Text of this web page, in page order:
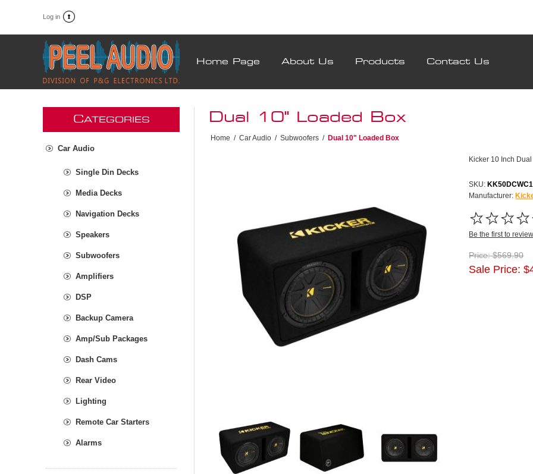
Log in
Home Page About Us Products Contact Us
Dual 10" Loaded Box
Home / Car Audio / Subwoofers / Dual 10" Loaded Box
Kicker 10 Inch
SKU:
Manufacturer:
Be the first to
Price: $569.90
Sale Price:
CATEGORIES
Car Audio
Single Din Decks
Media Decks
Navigation Decks
Speakers
Subwoofers
Amplifiers
DSP
Backup Camera
Amp/Sub Packages
Dash Cams
Rear Video
Lighting
Remote Car Starters
Alarms